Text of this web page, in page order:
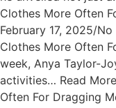
Clothes More Often
February 17, 2025/
Clothes More Often
week, Anya Taylor-
activities… Read
Often For Dragging